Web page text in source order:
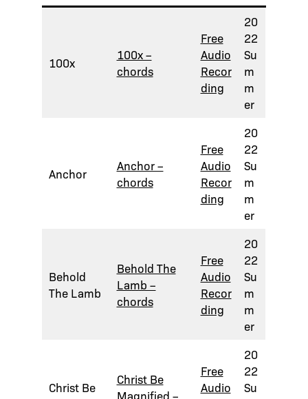
100x
100x –
chords
Free
Audio
Recor
ding
20
22
Su
m
m
er
Anchor
Anchor –
chords
Free
Audio
Recor
ding
20
22
Su
m
m
er
Behold
The Lamb
Behold The
Lamb –
chords
Free
Audio
Recor
ding
20
22
Su
m
m
er
Christ Be
Christ Be
Magnified –
Free
Audio
20
22
Su